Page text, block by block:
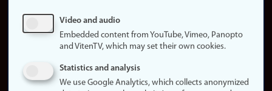
Update
consent
policy
Video and audio
Embedded content from YouTube, Vimeo, Panopto
and VitenTV, which may set their own cookies.
Statistics and analysis
We use Google Analytics, which collects anonymized